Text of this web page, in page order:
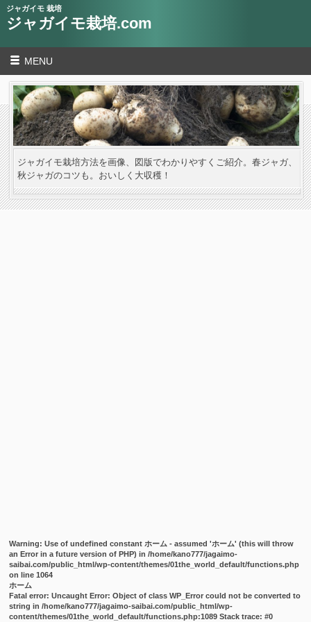
ジャガイモ 栽培
ジャガイモ栽培.com
MENU
ジャガイモ栽培方法を画像、図版でわかりやすくご紹介。春ジャガ、
秋ジャガのコツも。おいしく大収穫！
Warning: Use of undefined constant ホーム - assumed 'ホーム' (this will throw
an Error in a future version of PHP) in/home/kano777/jagaimo-
saibai.com/public_html/wp-content/themes/01the_world_default/functions.php
on line1064
ホーム
Fatal error: Uncaught Error: Object of class WP_Error could not be converted to
string in /home/kano777/jagaimo-saibai.com/public_html/wp-
content/themes/01the_world_default/functions.php:1089 Stack trace: #0